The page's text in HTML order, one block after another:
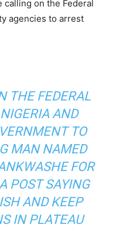
on the Federal
agencies to arrest
THE FEDERAL
AND
TO
MAN NAMED
FOR
POST SAYING
AND KEEP
IN PLATEAU